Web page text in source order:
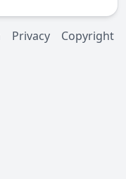
Privacy Copyright